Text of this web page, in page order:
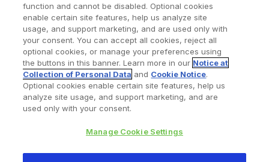
Find a Doctor Bookmarked Doctors
Privacy Policy Terms and Conditions
function and cannot be disabled. Optional cookies
enable certain site features, help us analyze site
usage, and support marketing, and are used only with
your consent. You can accept all cookies, reject all
optional cookies, or manage your preferences using
the buttons in this banner. Learn more in our Notice at
Collection of Personal Data and Cookie Notice.
Optional cookies enable certain site features, help us
analyze site usage, and support marketing, and are
used only with your consent.
Manage Cookie Settings